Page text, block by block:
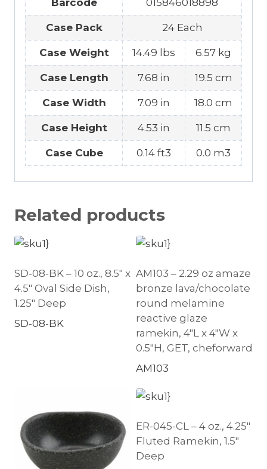
Barcode 015846018898
Case Pack 24 Each
Case Weight 14.49 lbs 6.57 kg
Case Length 7.68 in 19.5 cm
Case Width 7.09 in 18.0 cm
Case Height 4.53 in 11.5 cm
Case Cube 0.14 ft3 0.0 m3
Related products
SD-08-BK – 10 oz., 8.5″ x
4.5″ Oval Side Dish,
1.25″ Deep
SD-08-BK
AM103 – 2.29 oz amaze
bronze lava/chocolate
round melamine
reactive glaze
ramekin, 4″L x 4″W x
0.5″H, GET, cheforward
AM103
ER-045-CL – 4 oz., 4.25″
Fluted Ramekin, 1.5″
Deep